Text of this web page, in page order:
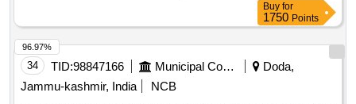
Buy for
1750 Points
34 TID:98847166 Municipal Corporations
Doda,
Jammu-kashmir, India
NCB
96.97%